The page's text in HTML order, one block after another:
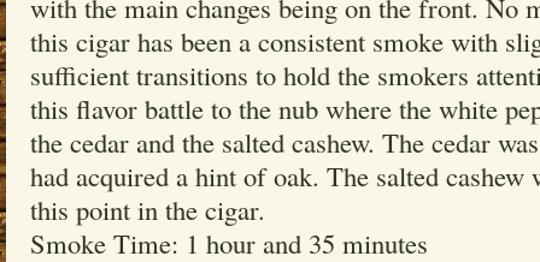
with the main changes being on the front. No
this cigar has been a consistent smoke with
sufficient transitions to hold the smokers
this flavor battle to the nub where the white
the cedar and the salted cashew. The cedar
had acquired a hint of oak. The salted cashew
this point in the cigar.
Smoke Time: 1 hour and 35 minutes